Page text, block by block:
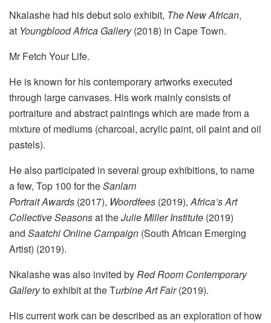
Nkalashe had his debut solo exhibit, The New African,
at Youngblood Africa Gallery(2018) in Cape Town.
Mr Fetch Your Life.
He is known for his contemporary artworks executed
through large canvases. His work mainly consists of
portraiture and abstract paintings which are made from a
mixture of mediums (charcoal, acrylic paint, oil paint and oil
pastels).
He also participated in several group exhibitions, to name
a few, Top 100 for theSanlam
Portrait Awards (2017), Woordfees (2019),Africa’s Art
Collective Seasonsat theJulie Miller Institute (2019)
and Saatchi Online Campaign (South African Emerging
Artist) (2019).
Nkalashe was also invited byRed Room Contemporary
Galleryto exhibit at the Turbine Art Fair(2019).
His current work can be described as an exploration of how